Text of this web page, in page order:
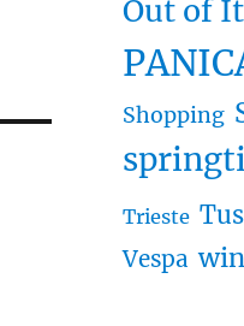
Out of
Shopping
Trieste
Vespa